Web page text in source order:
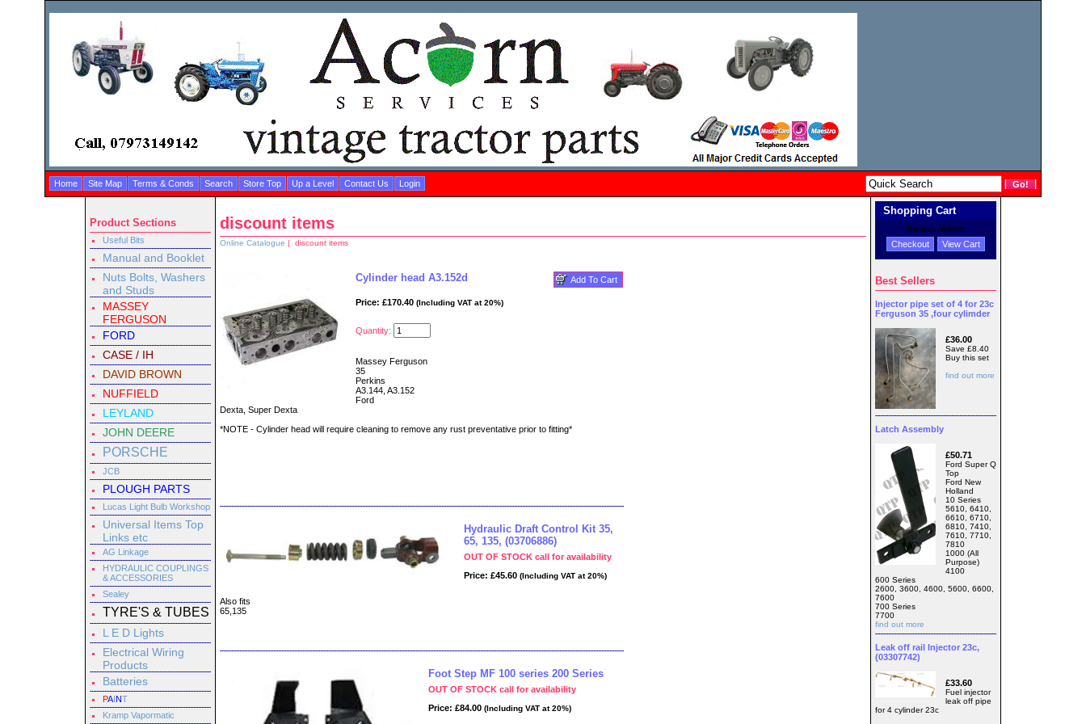
Home Site Map Terms & Conds Search Store Top Up a Level Contact Us Login
Product Sections
Useful Bits
Manual and Booklet
Nuts Bolts, Washers
and Studs
MASSEY
FERGUSON
FORD
CASE / IH
DAVID BROWN
NUFFIELD
LEYLAND
JOHN DEERE
PORSCHE
JCB
PLOUGH PARTS
Lucas Light Bulb Workshop
Universal Items Top
Links etc
AG Linkage
HYDRAULIC COUPLINGS
& ACCESSORIES
Sealey
TYRE'S & TUBES
L E D Lights
Electrical Wiring
Products
Batteries
PAINT
Kramp Vapormatic
discount items
Online Catalogue | discount items
Cylinder head A3.152d
Price: £170.40 (Including VAT at 20%)
Quantity:
Massey Ferguson
35
Perkins
A3.144, A3.152
Ford
Dexta, Super Dexta
*NOTE - Cylinder head will require cleaning to remove any rust preventative prior to fitting*
Hydraulic Draft Control Kit 35,
65, 135, (03706886)
OUT OF STOCK call for availability
Price: £45.60 (Including VAT at 20%)
Also fits
65,135
Foot Step MF 100 series 200 Series
OUT OF STOCK call for availability
Price: £84.00 (Including VAT at 20%)
Shopping Cart
Items:, Value:
Checkout
View Cart
Best Sellers
Injector pipe set of 4 for 23c
Ferguson 35 ,four cylimder
£36.00
Save £8.40
Buy this set
find out more
Latch Assembly
£50.71
Ford Super Q
Top
Ford New
Holland
10 Series
5610, 6410,
6610, 6710,
6810, 7410,
7610, 7710,
7810
1000 (All
Purpose)
4100
600 Series
2600, 3600, 4600, 5600, 6600,
7600
700 Series
7700
find out more
Leak off rail Injector 23c,
(03307742)
£33.60
Fuel injector
leak off pipe
for 4 cylinder 23c